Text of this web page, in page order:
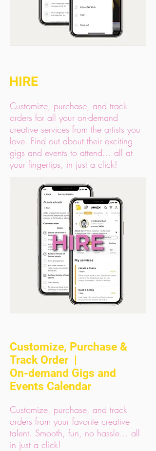
HIRE
Customize, purchase, and track
orders for all your on-demand
creative services from the artists you
love. Find out about their exciting
gigs and events to attend... all at
your fingertips, in just a click!
Customize, Purchase &
Track Order |
On-demand Gigs and
Events Calendar
Customize, purchase, and track
orders from your favorite creative
talent. Smooth, fun, no hassle... all
in just a click!